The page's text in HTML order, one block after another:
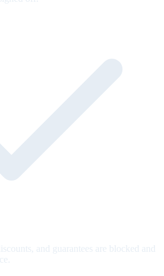
and guarantees are blocked and